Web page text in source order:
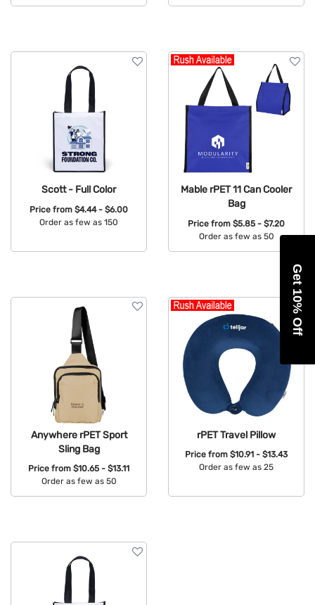
Scott - Full Color
Price from $4.44 - $6.00
Order as few as 150
Mable rPET 11 Can Cooler
Bag
Price from $5.85 - $7.20
Order as few as 50
Anywhere rPET Sport
Sling Bag
Price from $10.65 - $13.11
Order as few as 50
rPET Travel Pillow
Price from $10.91 - $13.43
Order as few as 25
Get 10% Off